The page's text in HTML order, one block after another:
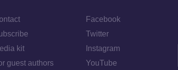
kit
guest authors
Facebook
Twitter
Instagram
YouTube